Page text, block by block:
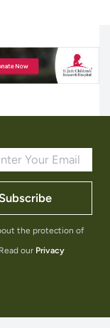
Subscribe
the protection of
our Privacy